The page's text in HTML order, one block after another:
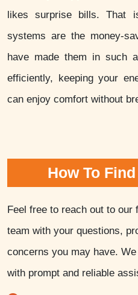
likes surprise bills. That
systems are the money-
have made them in such
efficiently, keeping your
can enjoy comfort without
How To
Feel free to reach out to our
team with your questions,
concerns you may have.
with prompt and reliable